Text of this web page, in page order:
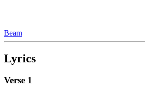
Beam
Lyrics
Verse 1